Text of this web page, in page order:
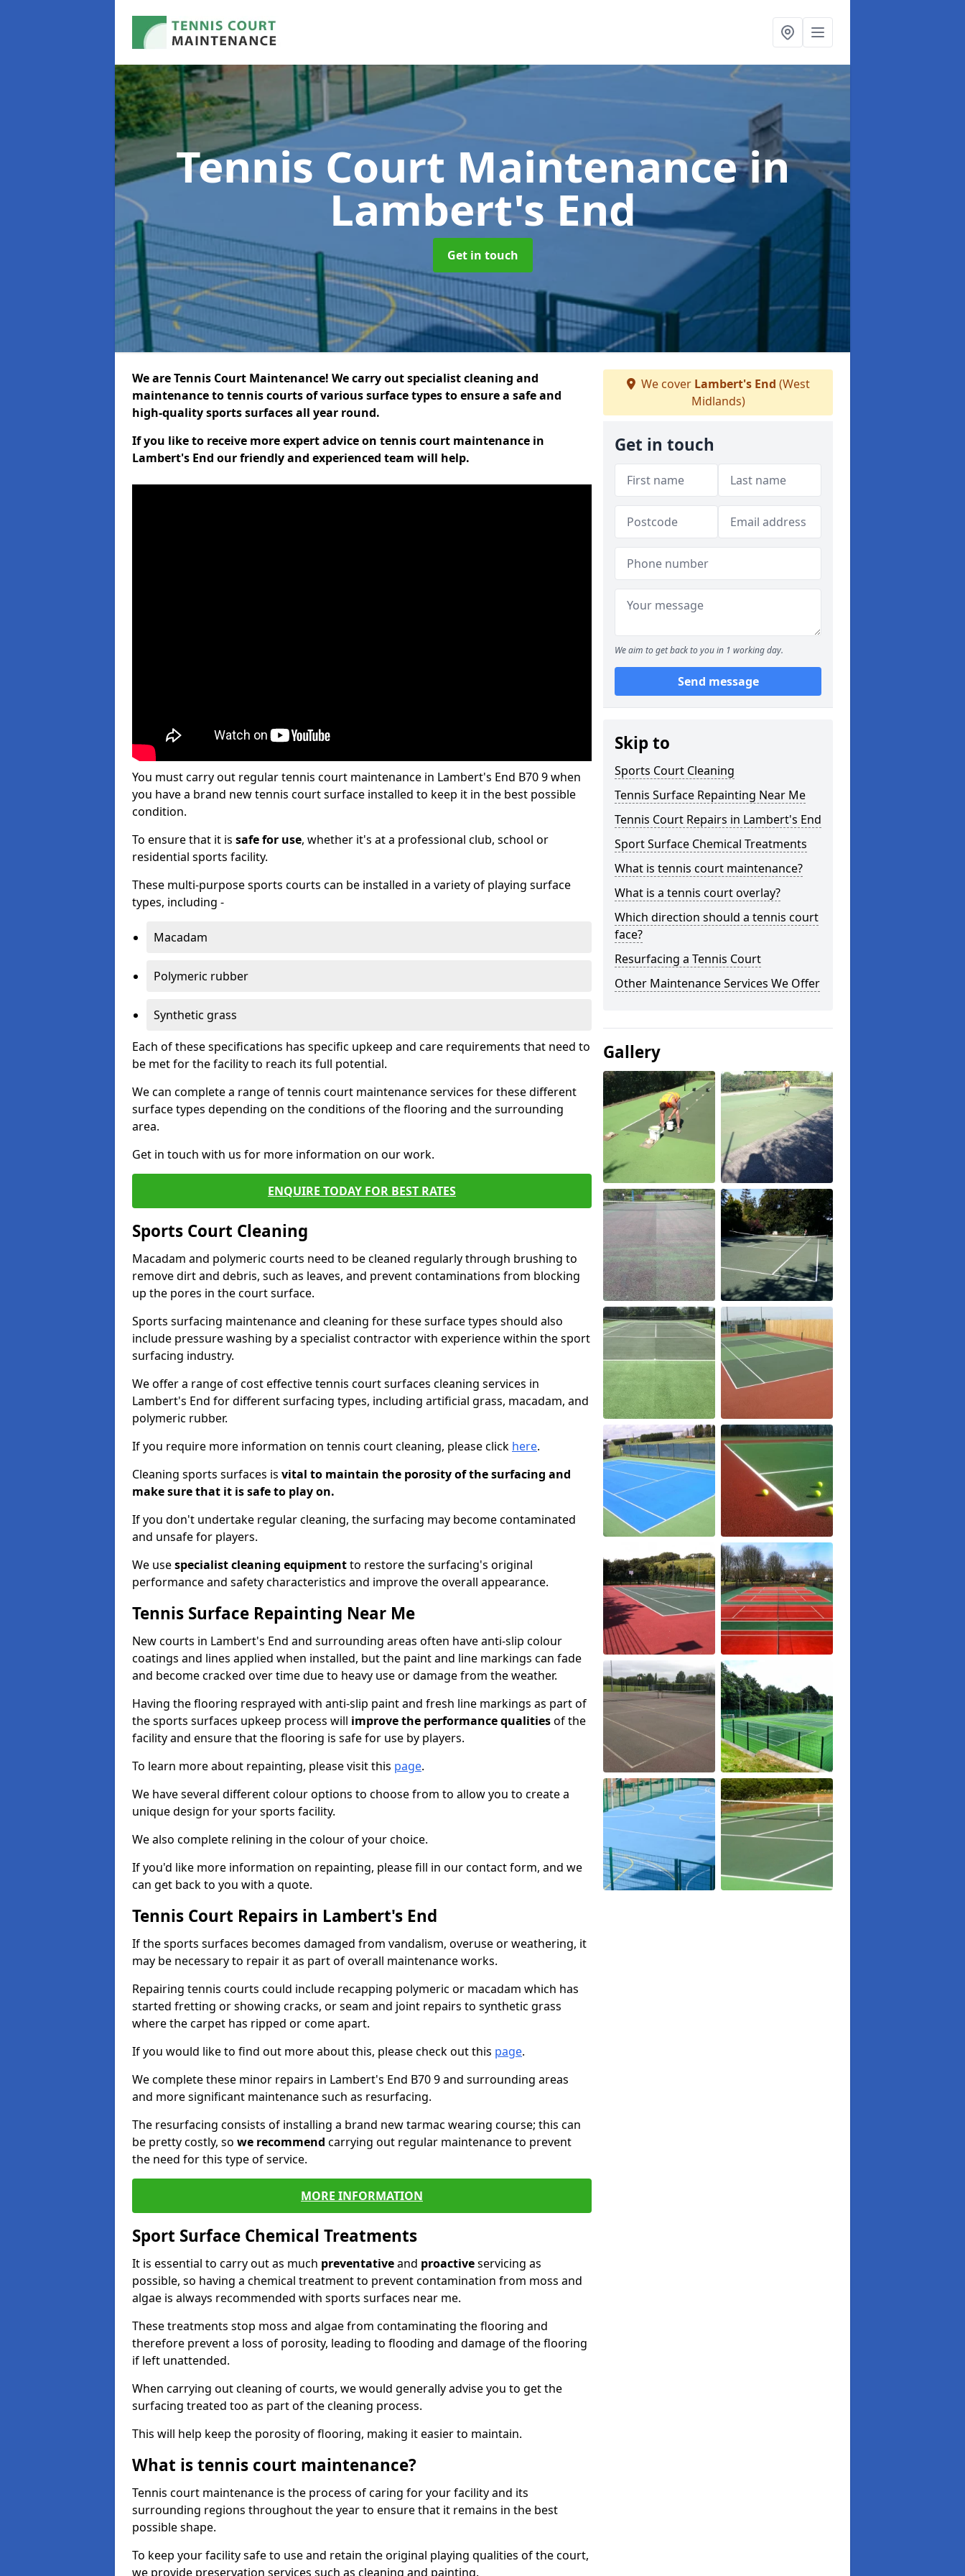
Tennis Court Maintenancein
Lambert's End
Get in touch
We are Tennis Court Maintenance! We carry out specialist cleaning and
maintenance to tennis courts of various surface types to ensure a safe and
high-quality sports surfaces all year round.
If you like to receive more expert advice on tennis court maintenance in
Lambert's End our friendly and experienced team will help.
You must carry out regular tennis court maintenance in Lambert's End B70 9 when
you have a brand new tennis court surface installed to keep it in the best possible
condition.
To ensure that it is safe for use, whether it's at a professional club, school or
residential sports facility.
These multi-purpose sports courts can be installed in a variety of playing surface
types, including -
Macadam
Polymeric rubber
Synthetic grass
Each of these specifications has specific upkeep and care requirements that need to
be met for the facility to reach its full potential.
We can complete a range of tennis court maintenance services for these different
surface types depending on the conditions of the flooring and the surrounding
area.
Get in touch with us for more information on our work.
ENQUIRE TODAY FOR BEST RATES
Sports Court Cleaning
Macadam and polymeric courts need to be cleaned regularly through brushing to
remove dirt and debris, such as leaves, and prevent contaminations from blocking
up the pores in the court surface.
Sports surfacing maintenance and cleaning for these surface types should also
include pressure washing by a specialist contractor with experience within the sport
surfacing industry.
We offer a range of cost effective tennis court surfaces cleaning services in
Lambert's End for different surfacing types, including artificial grass, macadam, and
polymeric rubber.
If you require more information on tennis court cleaning, please click here.
Cleaning sports surfaces is vital to maintain the porosity of the surfacing and
make sure that it is safe to play on.
If you don't undertake regular cleaning, the surfacing may become contaminated
and unsafe for players.
We usespecialist cleaning equipmentto restore the surfacing's original
performance and safety characteristics and improve the overall appearance.
Tennis Surface Repainting Near Me
New courts in Lambert's End and surrounding areas often have anti-slip colour
coatings and lines applied when installed, but the paint and line markings can fade
and become cracked over time due to heavy use or damage from the weather.
Having the flooring resprayed with anti-slip paint and fresh line markings as part of
the sports surfaces upkeep process will improve the performance qualitiesof the
facility and ensure that the flooring is safe for use by players.
To learn more about repainting, please visit this page.
We have several different colour options to choose from to allow you to create a
unique design for your sports facility.
We also complete relining in the colour of your choice.
If you'd like more information on repainting, please fill in our contact form, and we
can get back to you with a quote.
Tennis Court Repairs in Lambert's End
If the sports surfaces becomes damaged from vandalism, overuse or weathering, it
may be necessary to repair it as part of overall maintenance works.
Repairing tennis courts could include recapping polymeric or macadam which has
started fretting or showing cracks, or seam and joint repairs to synthetic grass
where the carpet has ripped or come apart.
If you would like to find out more about this, please check out this page.
We complete these minor repairs in Lambert's End B70 9 and surrounding areas
and more significant maintenance such as resurfacing.
The resurfacing consists of installing a brand new tarmac wearing course; this can
be pretty costly, so we recommend carrying out regular maintenance to prevent
the need for this type of service.
MORE INFORMATION
Sport Surface Chemical Treatments
It is essential to carry out as much preventativeand proactiveservicing as
possible, so having a chemical treatment to prevent contamination from moss and
algae is always recommended with sports surfaces near me.
These treatments stop moss and algae from contaminating the flooring and
therefore prevent a loss of porosity, leading to flooding and damage of the flooring
if left unattended.
When carrying out cleaning of courts, we would generally advise you to get the
surfacing treated too as part of the cleaning process.
This will help keep the porosity of flooring, making it easier to maintain.
What is tennis court maintenance?
Tennis court maintenance is the process of caring for your facility and its
surrounding regions throughout the year to ensure that it remains in the best
possible shape.
To keep your facility safe to use and retain the original playing qualities of the court,
we provide preservation services such as cleaning and painting.
We cover Lambert's End (West
Midlands)
Get in touch
We aim to get back to you in 1 working day.
Send message
Skip to
Sports Court Cleaning
Tennis Surface Repainting Near Me
Tennis Court Repairs in Lambert's End
Sport Surface Chemical Treatments
What is tennis court maintenance?
What is a tennis court overlay?
Which direction should a tennis court
face?
Resurfacing a Tennis Court
Other Maintenance Services We Offer
Gallery